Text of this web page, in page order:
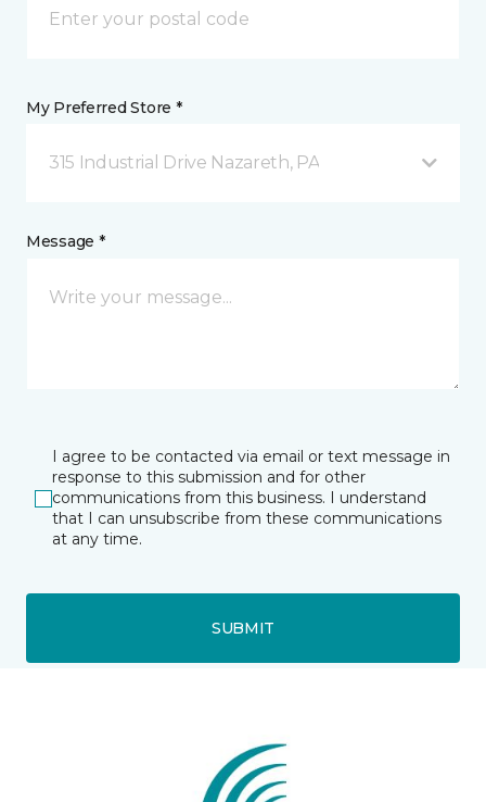
My Preferred Store *
315 Industrial Drive Nazareth, PA
Message *
I agree to be contacted via email or text message in
response to this submission and for other
communications from this business. I understand
that I can unsubscribe from these communications
at any time.
SUBMIT